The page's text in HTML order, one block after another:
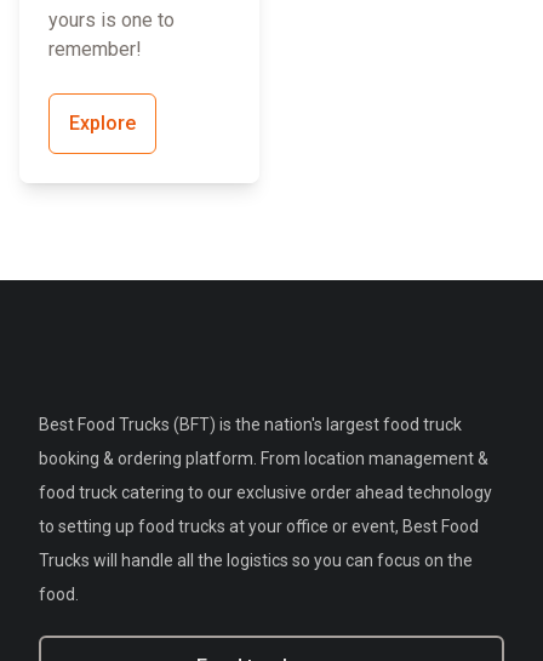
yours is one to
remember!
Explore
Best Food Trucks (BFT) is the nation's largest food truck
booking & ordering platform. From location management &
food truck catering to our exclusive order ahead technology
to setting up food trucks at your office or event, Best Food
Trucks will handle all the logistics so you can focus on the
food.